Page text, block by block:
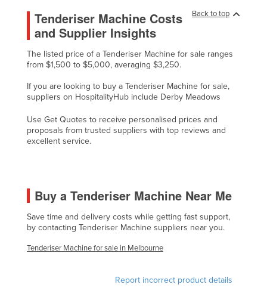
Cyprus
Czechia
Denmark
Djibouti
Dominica
Ecuador
Egypt
Eritrea
Estonia
Back to top
Tenderiser Machine Costs
and Supplier Insights
The listed price of a Tenderiser Machine for sale ranges
from $1,500 to $5,000, averaging $3,250.
If you are looking to buy a Tenderiser Machine for sale,
suppliers on HospitalityHub include Derby Meadows
Use Get Quotes to receive personalised prices and
proposals from trusted suppliers with top reviews and
excellent service.
Buy a Tenderiser Machine Near Me
Save time and delivery costs while getting fast support,
by contacting Tenderiser Machine suppliers near you.
Tenderiser Machine for sale in Melbourne
Report incorrect product details